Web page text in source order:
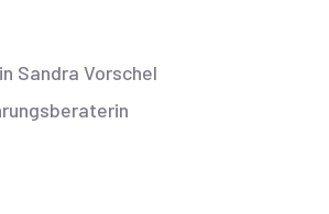
Sandra Vorschel